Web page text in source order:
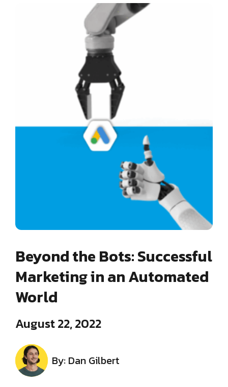
Beyond the Bots: Successful
Marketing in an Automated
World
August 22, 2022
By: Dan Gilbert